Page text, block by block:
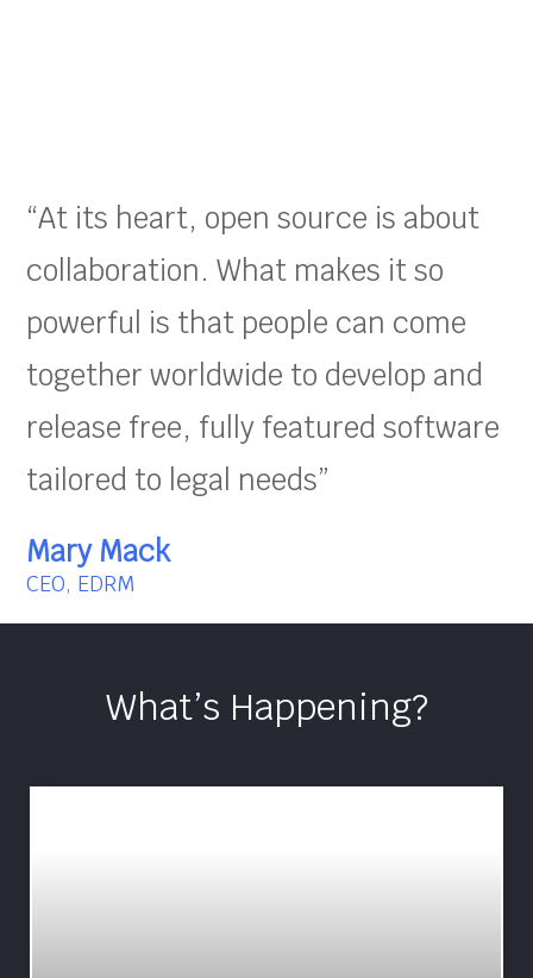
“At its heart, open source is about
collaboration. What makes it so
powerful is that people can come
together worldwide to develop and
release free, fully featured software
tailored to legal needs”
Mary Mack
CEO, EDRM
What’s Happening?